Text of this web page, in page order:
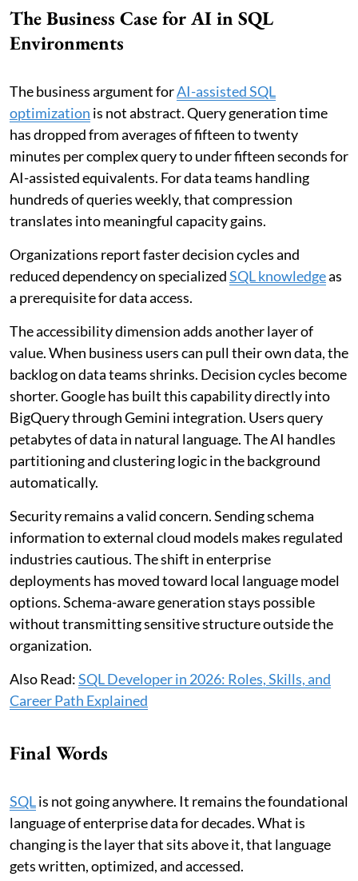
The Business Case for AI in SQL
Environments
The business argument forAI-assisted SQL
optimization is not abstract. Query generation time
has dropped from averages of fifteen to twenty
minutes per complex query to under fifteen seconds for
AI-assisted equivalents. For data teams handling
hundreds of queries weekly, that compression
translates into meaningful capacity gains.
Organizations report faster decision cycles and
reduced dependency on specializedSQL knowledgeas
a prerequisite for data access.
The accessibility dimension adds another layer of
value. When business users can pull their own data, the
backlog on data teams shrinks. Decision cycles become
shorter. Google has built this capability directly into
BigQuery through Gemini integration. Users query
petabytes of data in natural language. The AI handles
partitioning and clustering logic in the background
automatically.
Security remains a valid concern. Sending schema
information to external cloud models makes regulated
industries cautious. The shift in enterprise
deployments has moved toward local language model
options. Schema-aware generation stays possible
without transmitting sensitive structure outside the
organization.
Also Read:SQL Developer in 2026: Roles, Skills, and
Career Path Explained
Final Words
SQLis not going anywhere. It remains the foundational
language of enterprise data for decades. What is
changing is the layer that sits above it, that language
gets written, optimized, and accessed.